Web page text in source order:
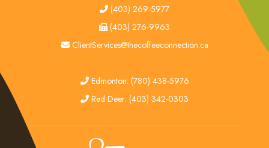
tel(403) 269-5977
fax
(403) 276-9963
email
ClientServices@thecoffeeconnection.ca
edmonton
Edmonton: (780) 438-5976
red deer
Red Deer: (403) 342-0303